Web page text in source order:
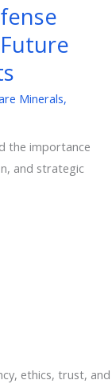
Minerals,
the importance
and strategic
ethics, trust, and